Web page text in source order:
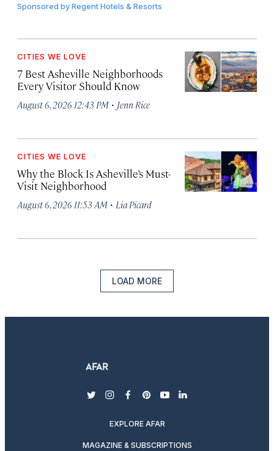
Sponsored byRegent Hotels & Resorts
CITIES WE LOVE
7 Best Asheville Neighborhoods
Every Visitor Should Know
August 6, 2026 12:43 PM · Jenn Rice
CITIES WE LOVE
Why the Block Is Asheville’s Must-
Visit Neighborhood
August 6, 2026 11:53 AM · Lia Picard
LOAD MORE
twitterinstagram
facebook
pinterest
youtubelinkedin
EXPLORE AFAR
MAGAZINE & SUBSCRIPTIONS